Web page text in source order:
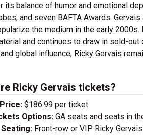
its balance of humor and emotional
and seven BAFTA Awards.
the medium in the early
and continues to draw in sold-
global influence, Ricky Gervais
Ricky Gervais tickets?
$186.99 per ticket
Options: GA seats and seats in
Front-row or VIP Ricky